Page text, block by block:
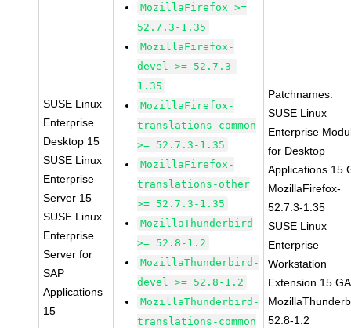
SUSE Linux
Enterprise
Desktop 15
SUSE Linux
Enterprise
Server 15
SUSE Linux
Enterprise
Server for
SAP
Applications
15
MozillaFirefox >=
52.7.3-1.35
MozillaFirefox-
devel >= 52.7.3-
1.35
MozillaFirefox-
translations-common
>= 52.7.3-1.35
MozillaFirefox-
translations-other
>= 52.7.3-1.35
MozillaThunderbird
>= 52.8-1.2
MozillaThunderbird-
devel >= 52.8-1.2
MozillaThunderbird-
translations-common
Patchnames:
SUSE Linux
Enterprise
for Desktop
Applications 15
MozillaFirefox-
52.7.3-1.35
SUSE Linux
Enterprise
Workstation
Extension 15 GA
52.8-1.2